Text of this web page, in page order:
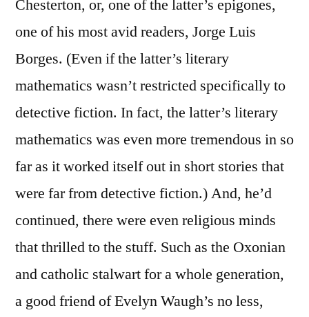
Chesterton, or, one of the latter’s epigones,
one of his most avid readers, Jorge Luis
Borges. (Even if the latter’s literary
mathematics wasn’t restricted specifically to
detective fiction. In fact, the latter’s literary
mathematics was even more tremendous in so
far as it worked itself out in short stories that
were far from detective fiction.) And, he’d
continued, there were even religious minds
that thrilled to the stuff. Such as the Oxonian
and catholic stalwart for a whole generation,
a good friend of Evelyn Waugh’s no less,